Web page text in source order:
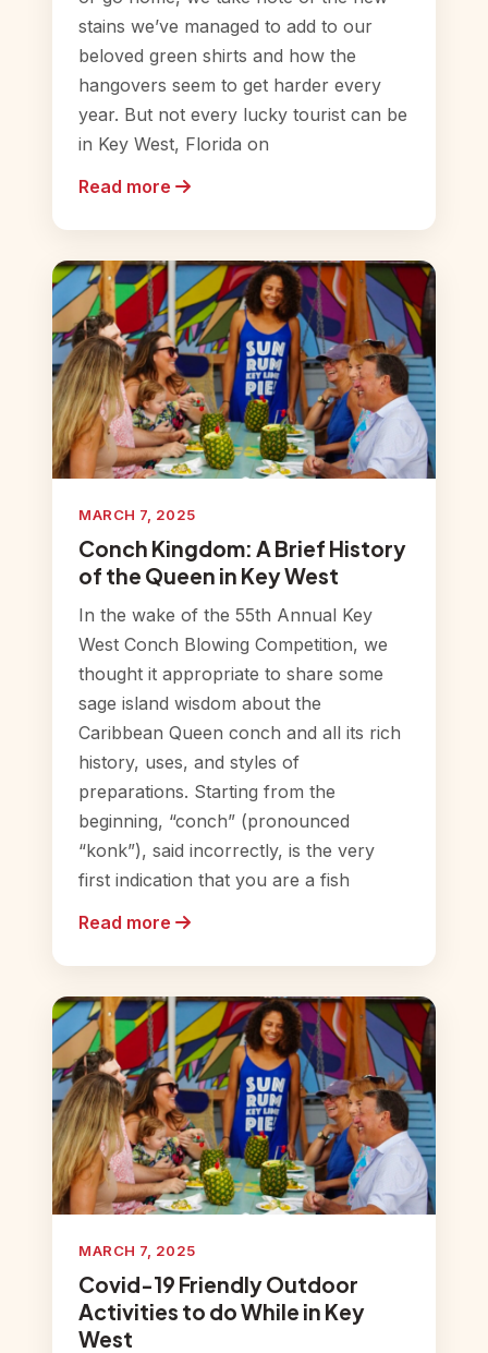
stains we’ve managed to add to our
beloved green shirts and how the
hangovers seem to get harder every
year. But not every lucky tourist can be
in Key West, Florida on
Read more
MARCH 7, 2025
Conch Kingdom: A Brief History
of the Queen in Key West
In the wake of the 55th Annual Key
West Conch Blowing Competition, we
thought it appropriate to share some
sage island wisdom about the
Caribbean Queen conch and all its rich
history, uses, and styles of
preparations. Starting from the
beginning, “conch” (pronounced
“konk”), said incorrectly, is the very
first indication that you are a fish
Read more
MARCH 7, 2025
Covid-19 Friendly Outdoor
Activities to do While in Key
West